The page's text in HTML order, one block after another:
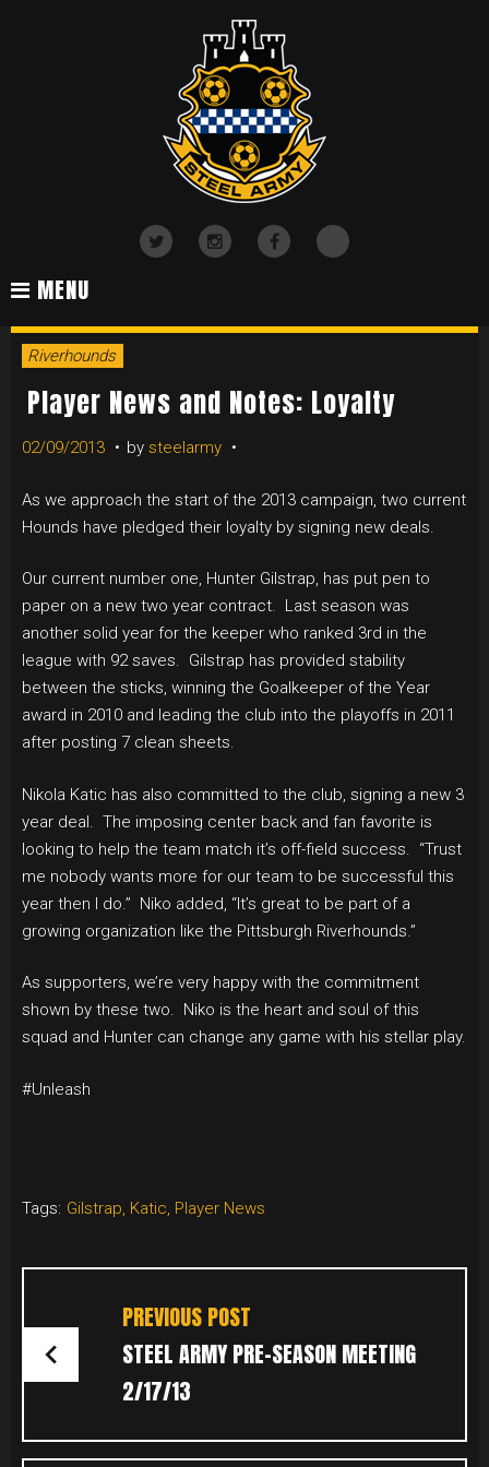
TikTok
MENU
Riverhounds
Player News and Notes: Loyalty
02/09/2013 by steelarmy
As we approach the start of the 2013 campaign, two current
Hounds have pledged their loyalty by signing new deals.
Our current number one, Hunter Gilstrap, has put pen to
paper on a new two year contract. Last season was
another solid year for the keeper who ranked 3rd in the
league with 92 saves. Gilstrap has provided stability
between the sticks, winning the Goalkeeper of the Year
award in 2010 and leading the club into the playoffs in 2011
after posting 7 clean sheets.
Nikola Katic has also committed to the club, signing a new 3
year deal. The imposing center back and fan favorite is
looking to help the team match it’s off-field success. “Trust
me nobody wants more for our team to be successful this
year then I do.” Niko added, “It’s great to be part of a
growing organization like the Pittsburgh Riverhounds.”
As supporters, we’re very happy with the commitment
shown by these two. Niko is the heart and soul of this
squad and Hunter can change any game with his stellar play.
#Unleash
Tags: Gilstrap, Katic, Player News
POST
NAVIGATION
PREVIOUS POST
STEEL ARMY PRE-SEASON MEETING
2/17/13